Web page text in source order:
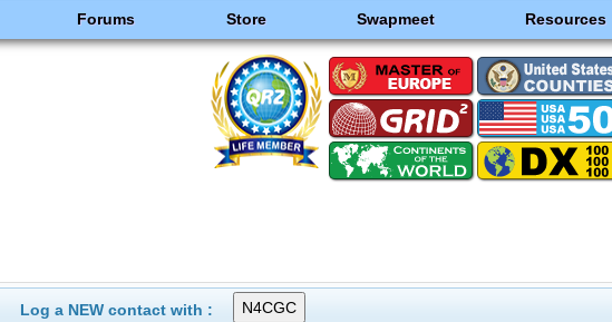
Forums Store Swapmeet Resources
Log a NEW contact with :